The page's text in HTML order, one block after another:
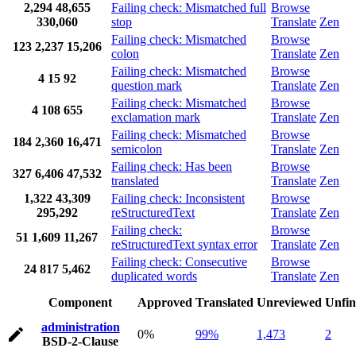
2,294 48,655
330,060
Failing check: Mismatched full
stop
Browse
Translate Zen
123 2,237 15,206
Failing check: Mismatched
colon
Browse
Translate Zen
4 15 92
Failing check: Mismatched
question mark
Browse
Translate Zen
4 108 655
Failing check: Mismatched
exclamation mark
Browse
Translate Zen
184 2,360 16,471
Failing check: Mismatched
semicolon
Browse
Translate Zen
327 6,406 47,532
Failing check: Has been
translated
Browse
Translate Zen
1,322 43,309
295,292
Failing check: Inconsistent
reStructuredText
Browse
Translate Zen
51 1,609 11,267
Failing check:
reStructuredText syntax error
Browse
Translate Zen
24 817 5,462
Failing check: Consecutive
duplicated words
Browse
Translate Zen
Component
Approved Translated Unreviewed
administration
BSD-2-Clause
0% 99% 1,473 2